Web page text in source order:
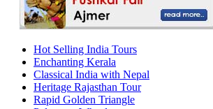
Hot Selling India Tours
Enchanting Kerala
Classical India with Nepal
Heritage Rajasthan Tour
Rapid Golden Triangle